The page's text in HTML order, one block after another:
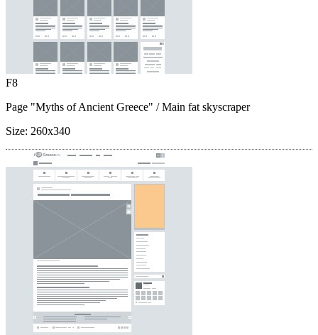
F8
Page "Myths of Ancient Greece" / Main fat skyscraper
Size: 260x340